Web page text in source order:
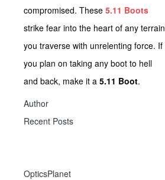
compromised. These 5.11 Boots
strike fear into the heart of any terrain
you traverse with unrelenting force. If
you plan on taking any boot to hell
and back, make it a 5.11 Boot.
Author
Recent Posts
OpticsPlanet